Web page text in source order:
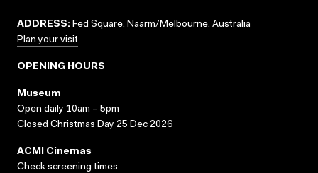
ADDRESS: Fed Square, Naarm/Melbourne, Australia
Plan your visit
OPENING HOURS
Museum
Open daily 10am – 5pm
Closed Christmas Day 25 Dec 2026
ACMI Cinemas
Check screening times